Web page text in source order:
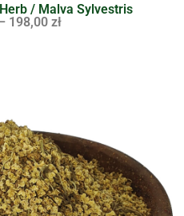
/ Malva Sylvestris
198,00 zł